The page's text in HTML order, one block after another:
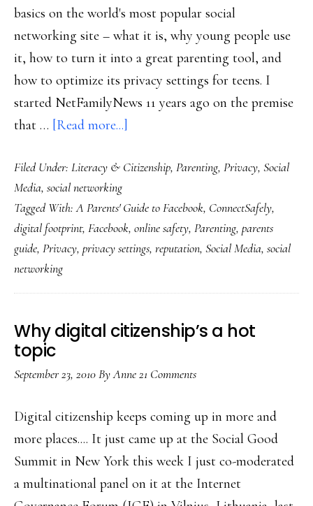
basics on the world's most popular social
networking site – what it is, why young people use
it, how to turn it into a great parenting tool, and
how to optimize its privacy settings for teens. I
started NetFamilyNews 11 years ago on the premise
that … [Read more...]
out
new
‘Parents’
Guide
Filed Under: Literacy & Citizenship, Parenting, Privacy, Social
Media, social networking
Tagged With:A Parents' Guide to Facebook, ConnectSafely,
digital footprint, Facebook, online safety, Parenting, parents
guide, Privacy, privacy settings, reputation, Social Media, social
networking
Why digital citizenship’s a hot
topic
September 23, 2010ByAnne21 Comments
Digital citizenship keeps coming up in more and
more places.... It just came up at the Social Good
Summit in New York this week I just co-moderated
a multinational panel on it at the Internet